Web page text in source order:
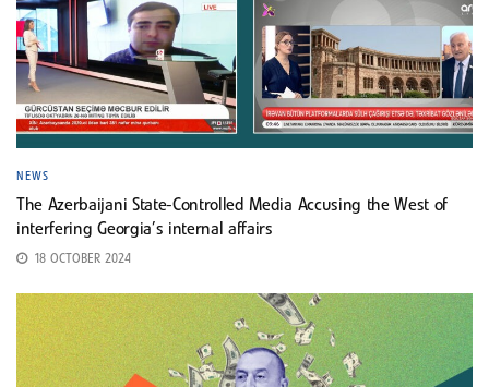
NEWS
The Azerbaijani State-Controlled Media Accusing the West of
interfering Georgia’s internal affairs
18 OCTOBER 2024